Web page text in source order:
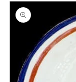
product
information